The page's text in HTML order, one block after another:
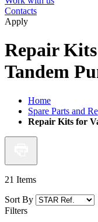
Contacts
Apply
Repair
Tandem
Home
Spare Parts and
Repair Kits for
21 Items
Sort By
Filters